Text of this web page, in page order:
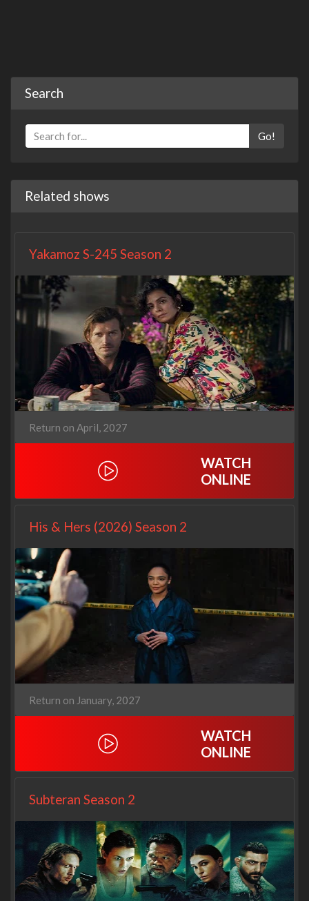
Search
Go!
Related shows
Yakamoz S-245 Season 2
Return on April, 2027
WATCH
ONLINE
His & Hers (2026) Season 2
Return on January, 2027
WATCH
ONLINE
Subteran Season 2